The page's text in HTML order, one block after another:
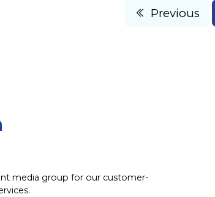
Previous
media group for our customer-